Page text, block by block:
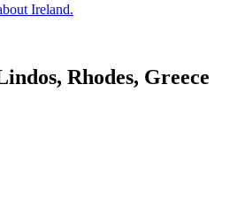
Ireland.
Rhodes, Greece